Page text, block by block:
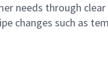
needs through
changes such as